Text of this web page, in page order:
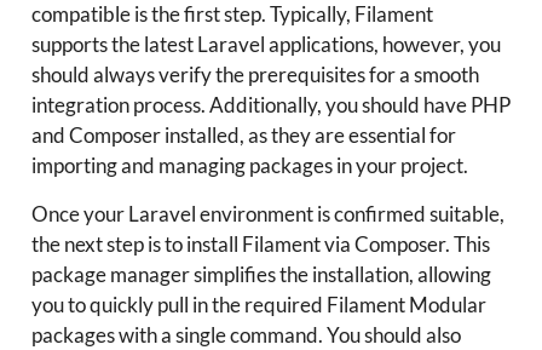
compatible is the first step. Typically, Filament
supports the latest Laravel applications, however, you
should always verify the prerequisites for a smooth
integration process. Additionally, you should have PHP
and Composer installed, as they are essential for
importing and managing packages in your project.
Once your Laravel environment is confirmed suitable,
the next step is to install Filament via Composer. This
package manager simplifies the installation, allowing
you to quickly pull in the required Filament Modular
packages with a single command. You should also